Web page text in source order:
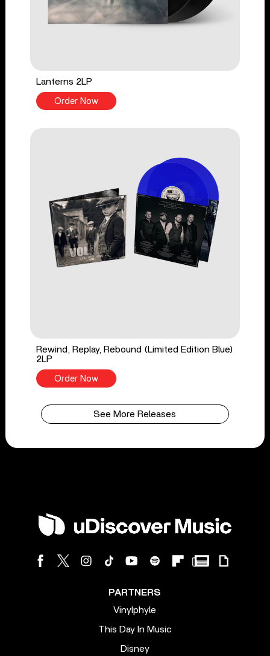
Lanterns 2LP
Order Now
Rewind, Replay, Rebound (Limited Edition Blue)
2LP
Order Now
See More Releases
PARTNERS
Vinylphyle
This Day In Music
Disney